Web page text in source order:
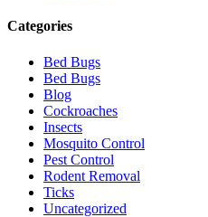
Categories
Bed Bugs
Bed Bugs
Blog
Cockroaches
Insects
Mosquito Control
Pest Control
Rodent Removal
Ticks
Uncategorized